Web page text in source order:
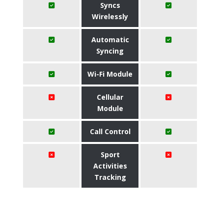
Syncs
Wirelessly
Automatic
Syncing
Wi-Fi Module
Cellular
Module
Call Control
Sport
Activities
Tracking